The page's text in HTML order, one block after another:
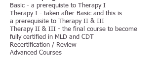
Basic - a prerequiste to Therapy I
Therapy I - taken after Basic and this is
a prerequisite to Therapy II & III
Therapy II & III - the final course to become
fully certified in MLD and CDT
Recertification / Review
Advanced Courses